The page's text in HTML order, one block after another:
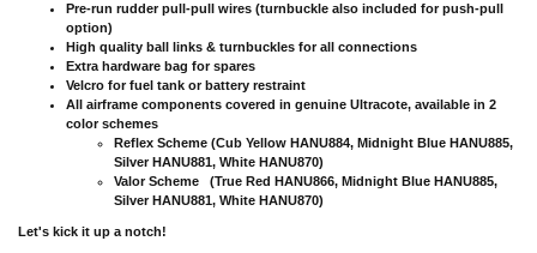
Pre-run rudder pull-pull wires (turnbuckle also included for push-pull
option)
High quality ball links & turnbuckles for all connections
Extra hardware bag for spares
Velcro for fuel tank or battery restraint
All airframe components covered in genuine Ultracote, available in 2
color schemes
Reflex Scheme (Cub Yellow HANU884, Midnight Blue HANU885,
Silver HANU881, White HANU870)
Valor Scheme (True Red HANU866, Midnight Blue HANU885,
Silver HANU881, White HANU870)
Let's kick it up a notch!